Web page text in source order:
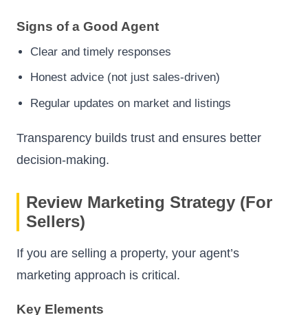
Signs of a Good Agent
Clear and timely responses
Honest advice (not just sales-driven)
Regular updates on market and listings
Transparency builds trust and ensures better
decision-making.
Review Marketing Strategy (For
Sellers)
If you are selling a property, your agent’s
marketing approach is critical.
Key Elements